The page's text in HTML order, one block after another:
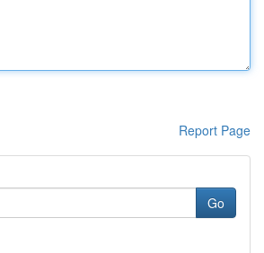
Report Page
Go